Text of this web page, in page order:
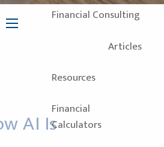
Financial Consulting
Articles
Resources
Financial
Calculators
AI Is